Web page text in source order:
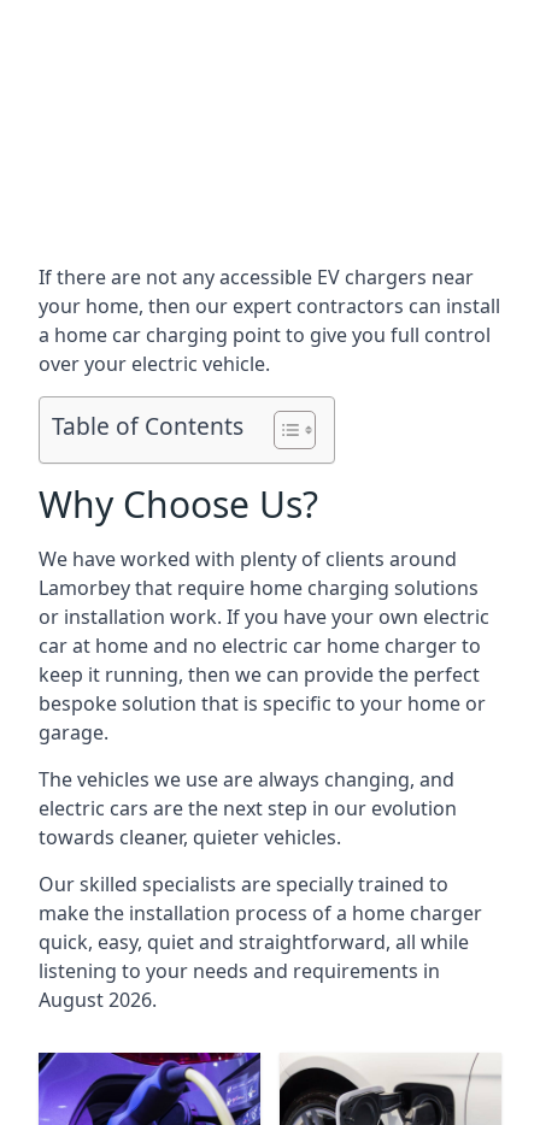
If there are not any accessible EV chargers near
your home, then our expert contractors can install
a home car charging point to give you full control
over your electric vehicle.
Table of Contents
Why Choose Us?
We have worked with plenty of clients around
Lamorbeythat require home charging solutions
or installation work. If you have your own electric
car at home and no electric car home charger to
keep it running, then we can provide the perfect
bespoke solution that is specific to your home or
garage.
The vehicles we use are always changing, and
electric cars are the next step in our evolution
towards cleaner, quieter vehicles.
Our skilled specialists are specially trained to
make the installation process of a home charger
quick, easy, quiet and straightforward, all while
listening to your needs and requirements in
August 2026.